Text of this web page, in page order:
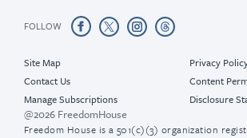
FOLLOW
Site Map
Contact Us
Manage Subscriptions
Privacy
Content
Disclosure
@2026 FreedomHouse
Freedom House is a 501(c)(3) organization